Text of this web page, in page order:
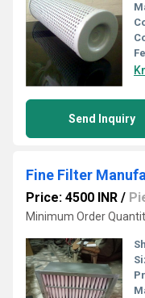
Send Inquiry
Price: 4500 INR /
Minimum Order